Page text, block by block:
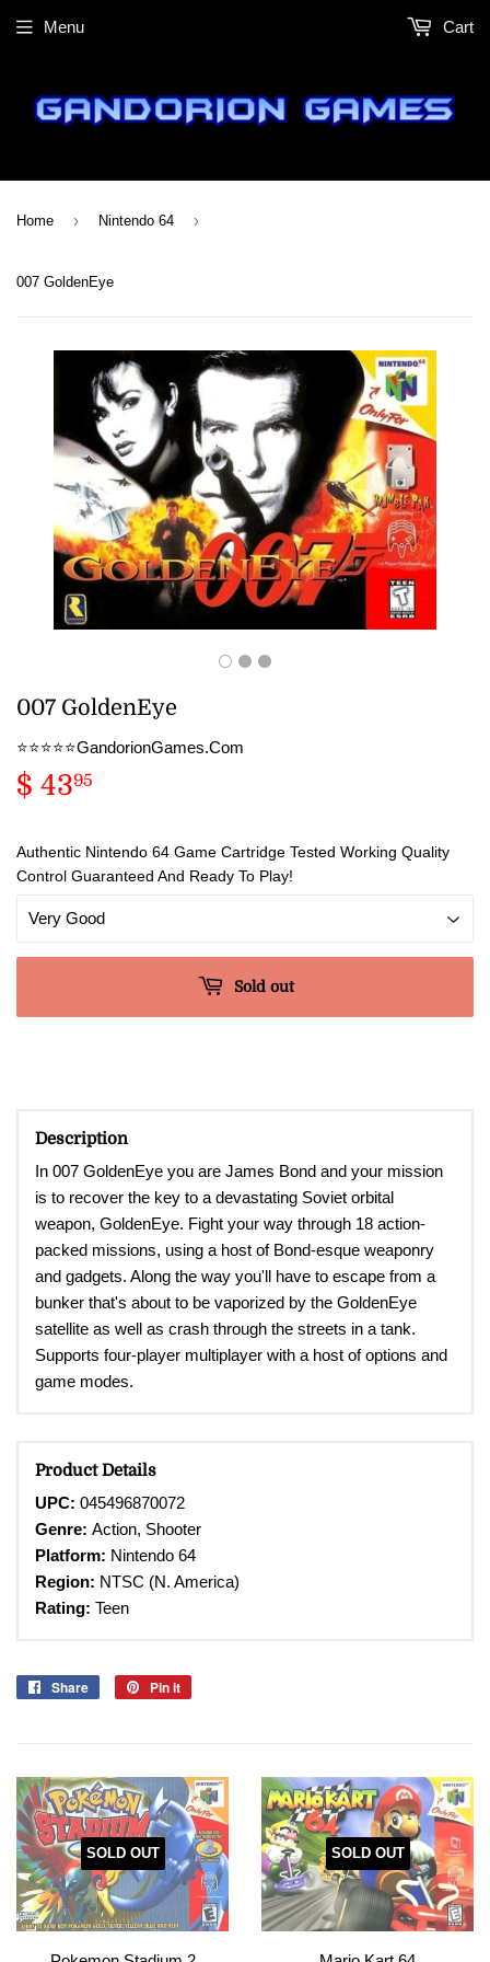
Menu Cart
Home › Nintendo 64 ›
007 GoldenEye
007 GoldenEye
⭐️⭐️⭐️⭐️⭐️GandorionGames.Com
$ 4395
Authentic Nintendo 64 Game Cartridge Tested Working Quality
Control Guaranteed And Ready To Play!
Sold out
Description
In 007 GoldenEye you are James Bond and your mission
is to recover the key to a devastating Soviet orbital
weapon, GoldenEye. Fight your way through 18 action-
packed missions, using a host of Bond-esque weaponry
and gadgets. Along the way you'll have to escape from a
bunker that's about to be vaporized by the GoldenEye
satellite as well as crash through the streets in a tank.
Supports four-player multiplayer with a host of options and
game modes.
Product Details
UPC: 045496870072
Genre: Action, Shooter
Platform: Nintendo 64
Region: NTSC (N. America)
Rating: Teen
Share
Share
Pin it
SOLD OUT SOLD OUT